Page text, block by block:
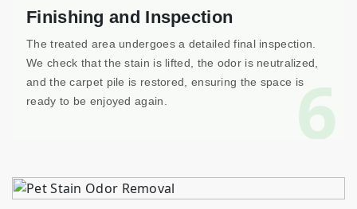
6
Finishing and Inspection
The treated area undergoes a detailed final inspection.
We check that the stain is lifted, the odor is neutralized,
and the carpet pile is restored, ensuring the space is
ready to be enjoyed again.